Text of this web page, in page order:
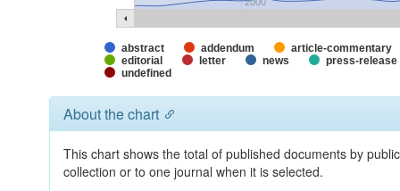
abstract addendum
article-commentary
editorial
letter news
press-release
undefined
About the chart
This chart shows the total of published documents by
collection or to one journal when it is selected.